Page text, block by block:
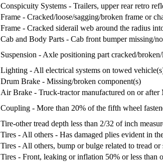
Conspicuity Systems - Trailers, upper rear retro
Frame - Cracked/loose/sagging/broken frame or
Frame - Cracked siderail web around the radius
Cab and Body Parts - Cab front bumper missing/
Suspension - Axle positioning part cracked/
Lighting - All electrical systems on towed
Drum Brake - Missing/broken component(s)
Air Brake - Truck-tractor manufactured on or
Coupling - More than 20% of the fifth wheel
Tire-other tread depth less than 2/32 of inch
Tires - All others - Has damaged plies evident in
Tires - All others, bump or bulge related to tread or
Tires - Front, leaking or inflation 50% or less than